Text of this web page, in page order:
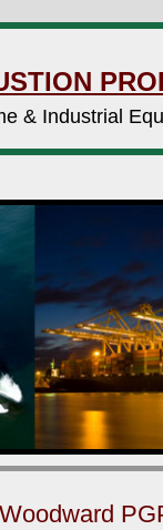
& Industrial
Woodward